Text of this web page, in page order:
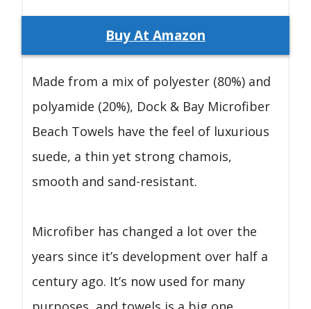
Buy At Amazon
Made from a mix of polyester (80%) and
polyamide (20%), Dock & Bay Microfiber
Beach Towels have the feel of luxurious
suede, a thin yet strong chamois,
smooth and sand-resistant.
Microfiber has changed a lot over the
years since it’s development over half a
century ago. It’s now used for many